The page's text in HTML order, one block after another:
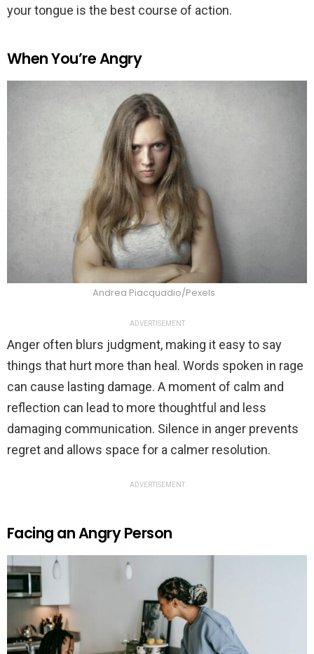
your tongue is the best course of action.
When You’re Angry
Andrea Piacquadio/Pexels
ADVERTISEMENT
Anger often blurs judgment, making it easy to say
things that hurt more than heal. Words spoken in rage
can cause lasting damage. A moment of calm and
reflection can lead to more thoughtful and less
damaging communication. Silence in anger prevents
regret and allows space for a calmer resolution.
ADVERTISEMENT
Facing an Angry Person